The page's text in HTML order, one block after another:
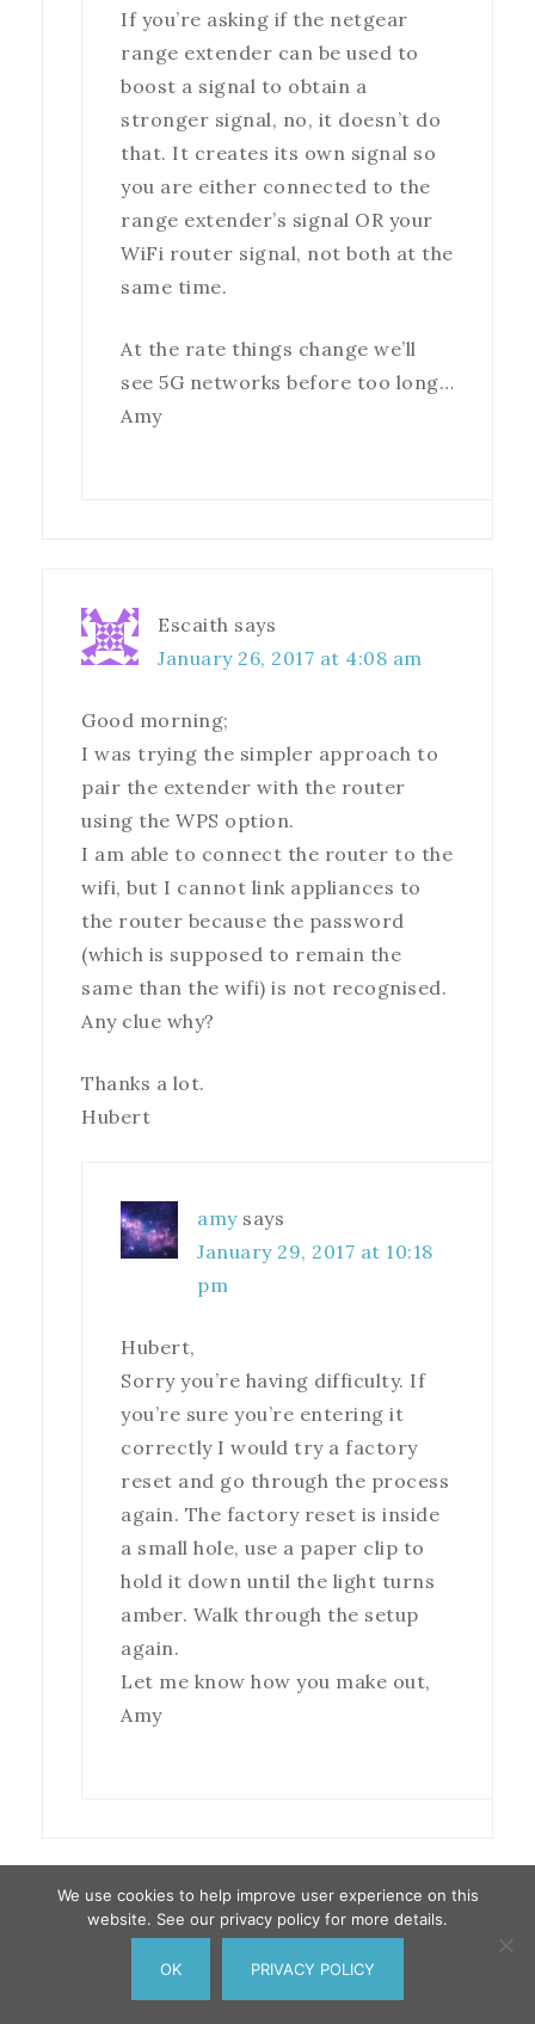
If you’re asking if the netgear
range extender can be used to
boost a signal to obtain a
stronger signal, no, it doesn’t do
that. It creates its own signal so
you are either connected to the
range extender’s signal OR your
WiFi router signal, not both at the
same time.
At the rate things change we’ll
see 5G networks before too long…
Amy
Escaith says
January 26, 2017 at 4:08 am
Good morning;
I was trying the simpler approach to
pair the extender with the router
using the WPS option.
I am able to connect the router to the
wifi, but I cannot link appliances to
the router because the password
(which is supposed to remain the
same than the wifi) is not recognised.
Any clue why?
Thanks a lot.
Hubert
amy says
January 29, 2017 at 10:18
pm
Hubert,
Sorry you’re having difficulty. If
you’re sure you’re entering it
correctly I would try a factory
reset and go through the process
again. The factory reset is inside
a small hole, use a paper clip to
hold it down until the light turns
amber. Walk through the setup
again.
Let me know how you make out,
Amy
Donna Kalovcak says
September 14, 2018 at 12:46
We use cookies to help improve user experience on this
website. See our privacy policy for more details.
OK PRIVACY POLICY